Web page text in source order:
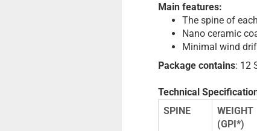
Main features:
The spine of
Nano ceramic
Minimal wind
Package contains: 12
Technical
SPINE
WEIGHT
(GPI*)